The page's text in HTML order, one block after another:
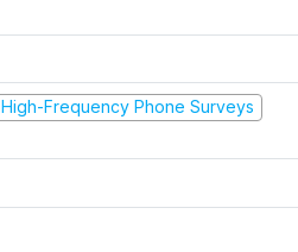
High-Frequency Phone Surveys